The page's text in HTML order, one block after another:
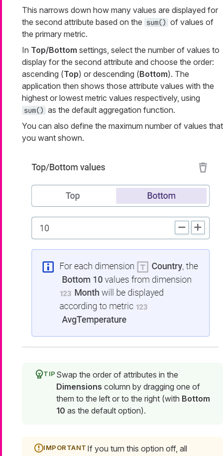
This narrows down how many values are displayed for
the second attribute based on the sum() of values of
the primary metric.
In Top/Bottom settings, select the number of values to
display for the second attribute and choose the order:
ascending (Top) or descending (Bottom). The
application then shows those attribute values with the
highest or lowest metric values respectively, using
sum() as the default aggregation function.
You can also define the maximum number of values that
you want shown.
Swap the order of attributes in the
Dimensions column by dragging one of
them to the left or to the right (with Bottom
10 as the default option).
If you turn this option off, all